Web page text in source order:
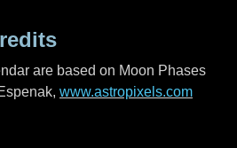
are based on Moon Phases
www.astropixels.com